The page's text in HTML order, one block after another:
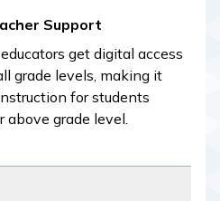
Support
get digital access
grade levels, making it
for students
above grade level.